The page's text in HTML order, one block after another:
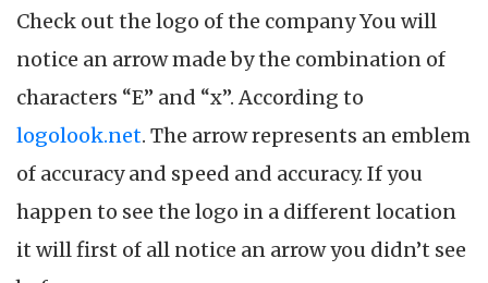
Check out the logo of the company You will
notice an arrow made by the combination of
characters “E” and “x”. According to
logolook.net. The arrow represents an emblem
of accuracy and speed and accuracy. If you
happen to see the logo in a different location
it will first of all notice an arrow you didn’t see